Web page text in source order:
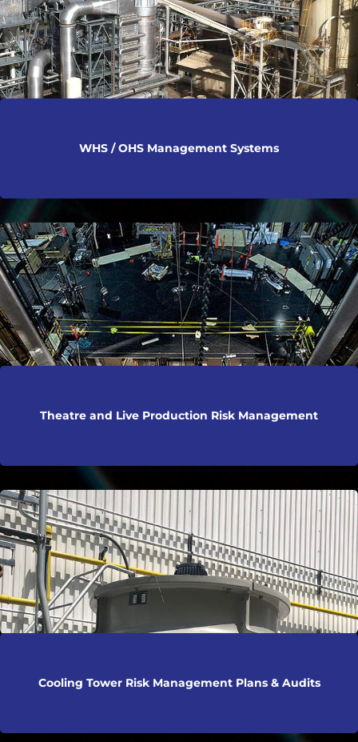
WHS / OHS Management Systems
Theatre and Live Production Risk Management
Cooling Tower Risk Management Plans & Audits